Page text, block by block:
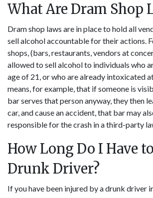
What Are Dram Shop
Dram shop laws are in place to hold all
sell alcohol accountable for their actions.
shops, (bars, restaurants, vendors at
allowed to sell alcohol to individuals who
age of 21, or who are already intoxicated
means, for example, that if someone is
bar serves that person anyway, they then
car, and cause an accident, that bar may
responsible for the crash in a third-party
How Long Do I Have
Drunk Driver?
If you have been injured by a drunk driver